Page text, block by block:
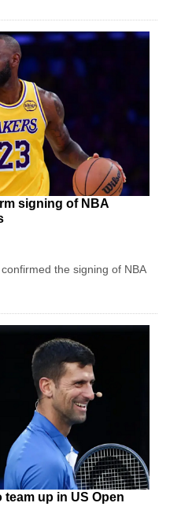
signing of NBA
the signing of NBA
up in US Open